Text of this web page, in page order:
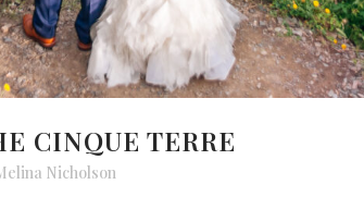
CINQUE TERRE
Nicholson